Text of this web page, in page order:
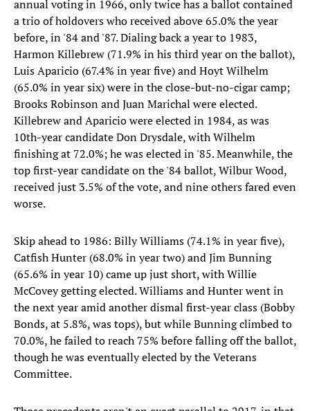
annual voting in 1966, only twice has a ballot contained
a trio of holdovers who received above 65.0% the year
before, in '84 and '87. Dialing back a year to 1983,
Harmon Killebrew (71.9% in his third year on the ballot),
Luis Aparicio (67.4% in year five) and Hoyt Wilhelm
(65.0% in year six) were in the close-but-no-cigar camp;
Brooks Robinson and Juan Marichal were elected.
Killebrew and Aparicio were elected in 1984, as was
10th-year candidate Don Drysdale, with Wilhelm
finishing at 72.0%; he was elected in '85. Meanwhile, the
top first-year candidate on the '84 ballot, Wilbur Wood,
received just 3.5% of the vote, and nine others fared even
worse.
Skip ahead to 1986: Billy Williams (74.1% in year five),
Catfish Hunter (68.0% in year two) and Jim Bunning
(65.6% in year 10) came up just short, with Willie
McCovey getting elected. Williams and Hunter went in
the next year amid another dismal first-year class (Bobby
Bonds, at 5.8%, was tops), but while Bunning climbed to
70.0%, he failed to reach 75% before falling off the ballot,
though he was eventually elected by the Veterans
Committee.